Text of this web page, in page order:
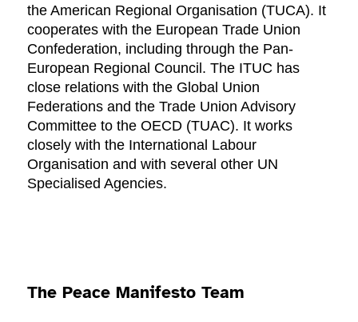
the American Regional Organisation (TUCA). It
cooperates with the European Trade Union
Confederation, including through the Pan-
European Regional Council. The ITUC has
close relations with the Global Union
Federations and the Trade Union Advisory
Committee to the OECD (TUAC). It works
closely with the International Labour
Organisation and with several other UN
Specialised Agencies.
The Peace Manifesto Team